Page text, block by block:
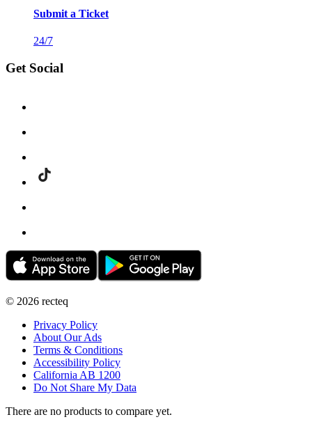
Submit a Ticket
24/7
Get Social
© 2026 recteq
Privacy Policy
About Our Ads
Terms & Conditions
Accessibility Policy
California AB 1200
Do Not Share My Data
There are no products to compare yet.